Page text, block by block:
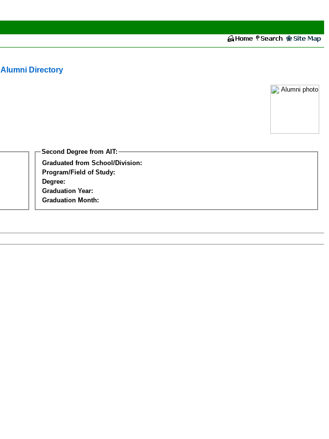
Alumni Directory
Second Degree from AIT:
Graduated from School/Division:
Program/Field of Study:
Degree:
Graduation Year:
Graduation Month: